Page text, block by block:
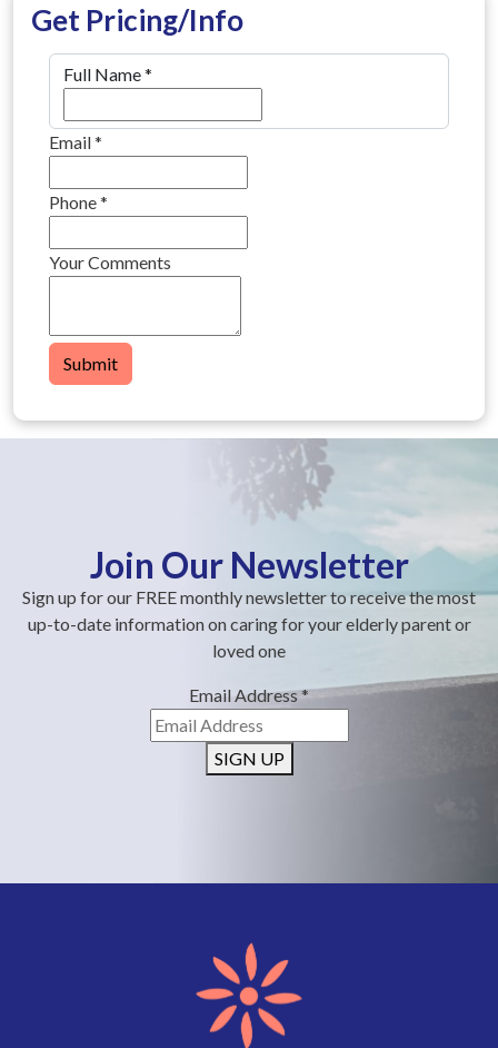
Get Pricing/Info
Full Name*
Email*
Phone*
Your Comments
Submit
Join Our Newsletter
Sign up for our FREE monthly newsletter to receive the most
up-to-date information on caring for your elderly parent or
loved one
Email Address*
SIGN UP